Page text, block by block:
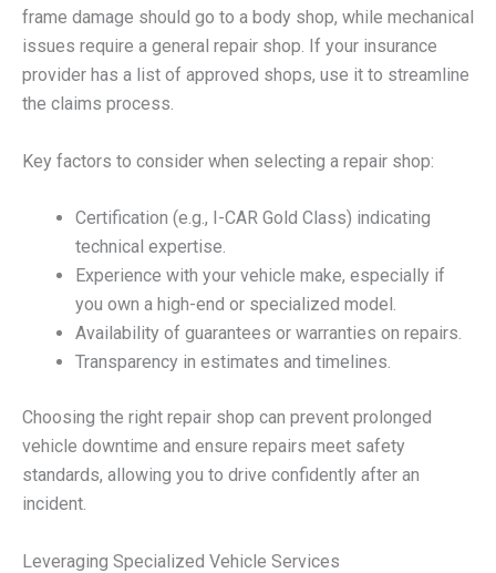
frame damage should go to a body shop, while mechanical
issues require a general repair shop. If your insurance
provider has a list of approved shops, use it to streamline
the claims process.
Key factors to consider when selecting a repair shop:
Certification (e.g., I-CAR Gold Class) indicating
technical expertise.
Experience with your vehicle make, especially if
you own a high-end or specialized model.
Availability of guarantees or warranties on repairs.
Transparency in estimates and timelines.
Choosing the right repair shop can prevent prolonged
vehicle downtime and ensure repairs meet safety
standards, allowing you to drive confidently after an
incident.
Leveraging Specialized Vehicle Services